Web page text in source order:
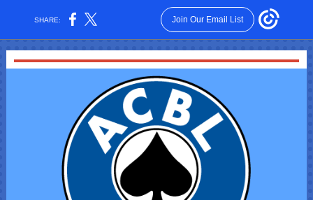
SHARE: Join Our Email List